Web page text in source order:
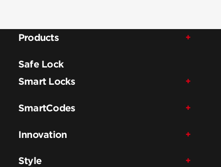
Products
Safe Lock
Smart Locks
SmartCodes
Innovation
Style